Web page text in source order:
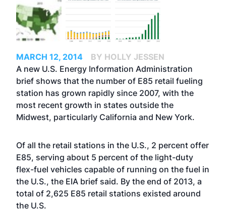
MARCH 12, 2014
BY HOLLY JESSEN
A new U.S. Energy Information Administration
brief shows that the number of E85 retail fueling
station has grown rapidly since 2007, with the
most recent growth in states outside the
Midwest, particularly California and New York.
Of all the retail stations in the U.S., 2 percent offer
E85, serving about 5 percent of the light-duty
flex-fuel vehicles capable of running on the fuel in
the U.S., the EIA brief said. By the end of 2013, a
total of 2,625 E85 retail stations existed around
the U.S.